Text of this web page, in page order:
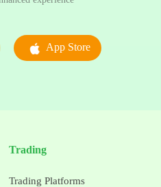
App Store
Trading
Trading Platforms